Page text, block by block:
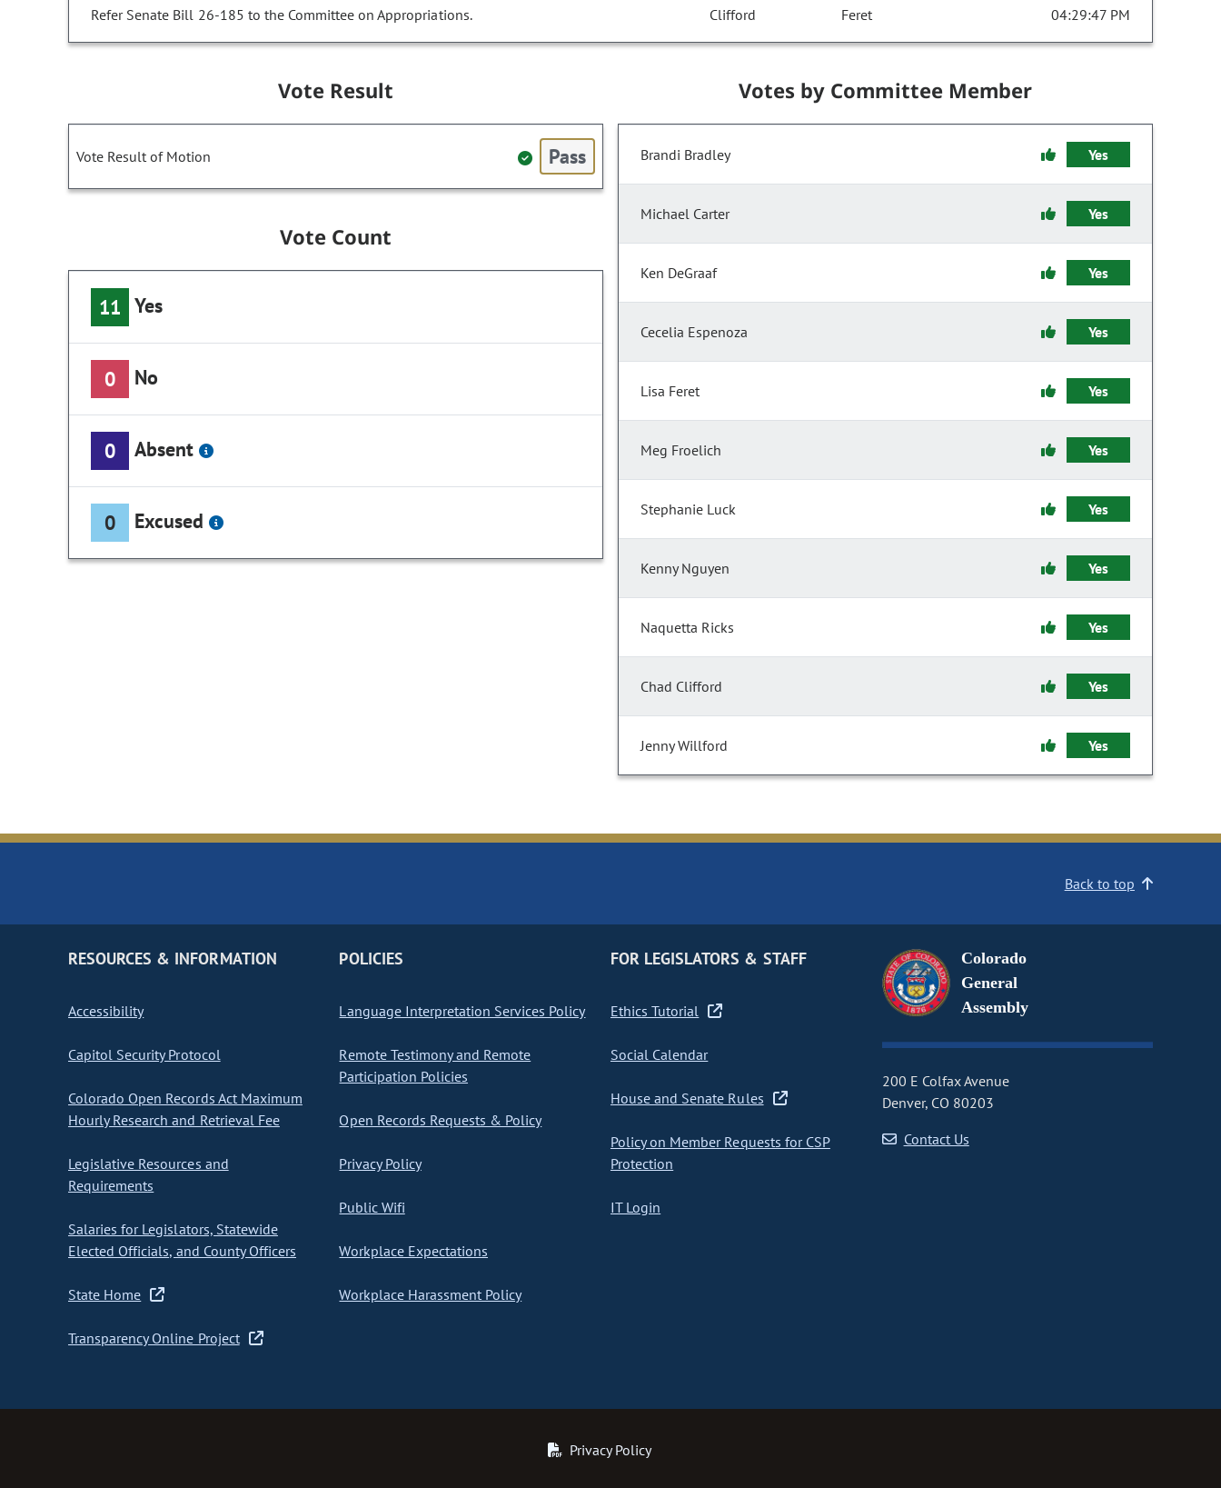
Refer Senate Bill 26-185 to the Committee on Appropriations. Clifford Feret 04:29:47 PM
Vote Result
Vote Result of Motion Pass
Vote Count
11 Yes
0 No
0 Absent
0 Excused
Votes by Committee Member
Brandi Bradley Yes
Michael Carter Yes
Ken DeGraaf Yes
Cecelia Espenoza Yes
Lisa Feret Yes
Meg Froelich Yes
Stephanie Luck Yes
Kenny Nguyen Yes
Naquetta Ricks Yes
Chad Clifford Yes
Jenny Willford Yes
Back to top
RESOURCES & INFORMATION
Accessibility
Capitol Security Protocol
Colorado Open Records Act Maximum
Hourly Research and Retrieval Fee
Legislative Resources and
Requirements
Salaries for Legislators, Statewide
Elected Officials, and County Officers
State Home
Transparency Online Project
POLICIES
Language Interpretation Services Policy
Remote Testimony and Remote
Participation Policies
Open Records Requests & Policy
Privacy Policy
Public Wifi
Workplace Expectations
Workplace Harassment Policy
FOR LEGISLATORS & STAFF
Ethics Tutorial
Social Calendar
House and Senate Rules
Policy on Member Requests for CSP
Protection
IT Login
Colorado
General
Assembly
200 E Colfax Avenue
Denver, CO 80203
Contact Us
Privacy Policy